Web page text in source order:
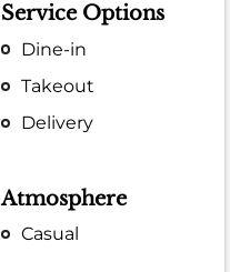
Service Options
Dine-in
Takeout
Delivery
Atmosphere
Casual